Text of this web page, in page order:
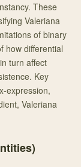
These
Valeriana
of binary
how differential
turn affect
Key
expression,
Valeriana